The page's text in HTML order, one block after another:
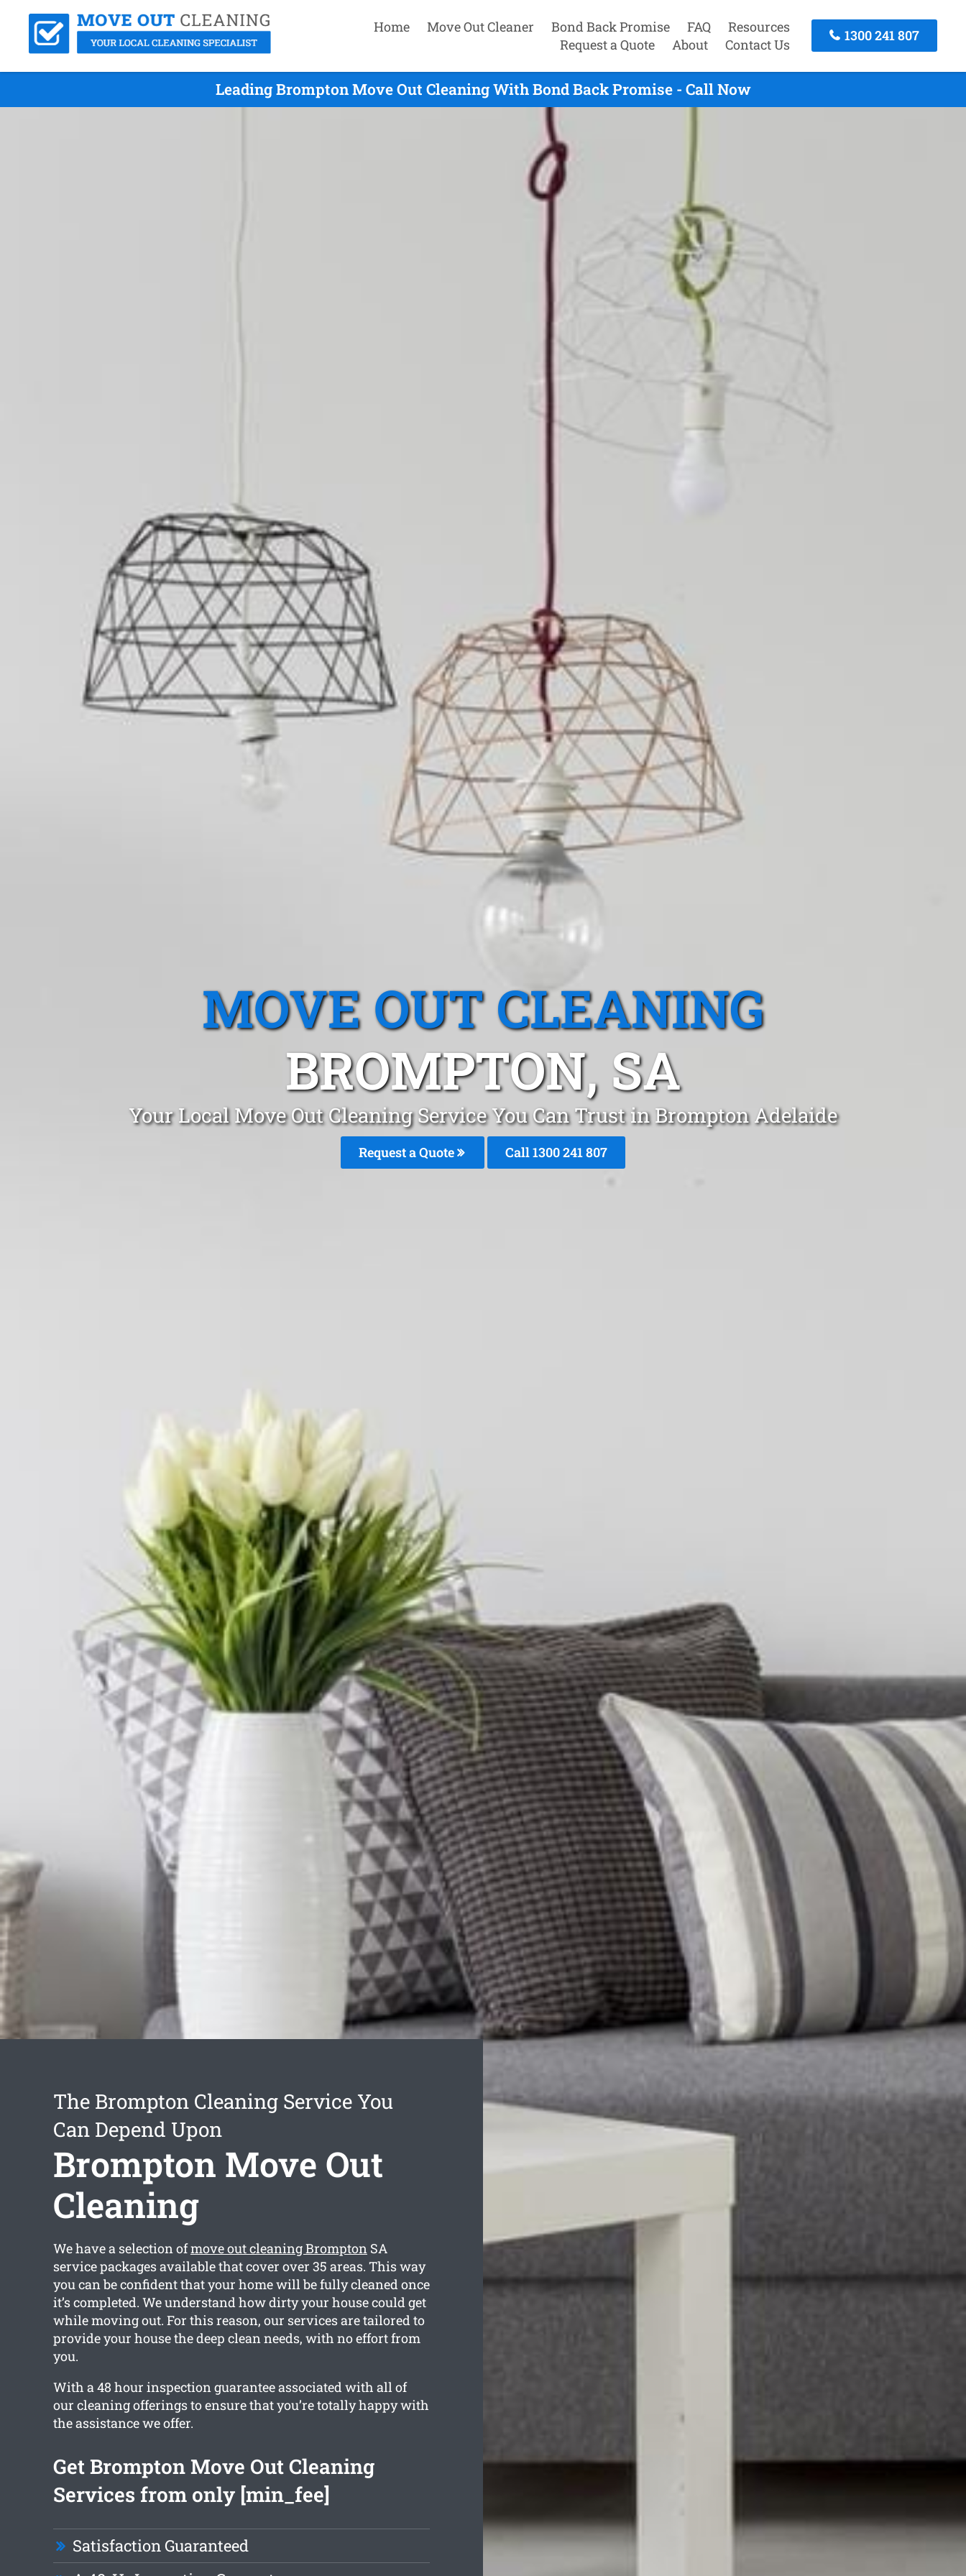
Home Move Out Cleaner Bond Back Promise FAQ
Resources
Request a Quote
About Contact Us
1300 241 807
Leading Brompton Move Out Cleaning With Bond Back Promise - Call Now
MOVE OUT CLEANING
BROMPTON, SA
Your Local Move Out Cleaning Service You Can Trust in Brompton Adelaide
Request a Quote Call 1300 241 807
The Brompton Cleaning Service You
Can Depend Upon
Brompton Move Out
Cleaning
We have a selection ofmove out cleaning BromptonSA
service packages available that cover over 35 areas. This way
you can be confident that your home will be fully cleaned once
it’s completed. We understand how dirty your house could get
while moving out. For this reason, our services are tailored to
provide your house the deep clean needs, with no effort from
you.
With a 48 hour inspection guarantee associated with all of
our cleaning offerings to ensure that you’re totally happy with
the assistance we offer.
Get Brompton Move Out Cleaning
Services from only [min_fee]
Satisfaction Guaranteed